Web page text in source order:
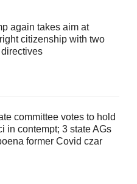
again takes aim at
citizenship with two
committee votes to hold
in contempt; 3 state AGs
former Covid czar